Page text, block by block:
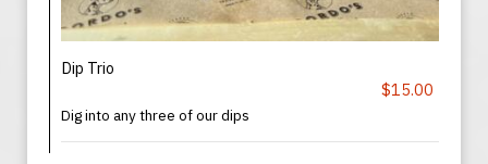
Dip Trio
$15.00
Dig into any three of our dips